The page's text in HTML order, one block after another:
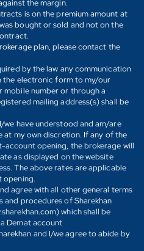
the margin.
is on the premium amount at
bought or sold and not on the
plan, please contact the
by the law any communication
the electronic form to my/our
number or through a
mailing address(s) shall be
we have understood and am/are
my own discretion. If any of the
account opening, the brokerage will
as displayed on the website
The above rates are applicable
opening.
agree with all other general terms
and procedures of Sharekhan
which shall be
Demat account
and I/we agree to abide by